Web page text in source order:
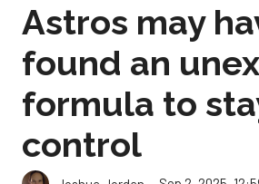
Astros may
found an
formula to
control